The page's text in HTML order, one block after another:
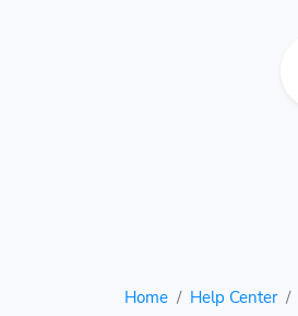
Home Help Center